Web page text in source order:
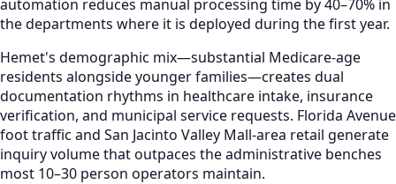
automation reduces manual processing time by 40–70% in
the departments where it is deployed during the first year.
Hemet's demographic mix—substantial Medicare-age
residents alongside younger families—creates dual
documentation rhythms in healthcare intake, insurance
verification, and municipal service requests. Florida Avenue
foot traffic and San Jacinto Valley Mall-area retail generate
inquiry volume that outpaces the administrative benches
most 10–30 person operators maintain.